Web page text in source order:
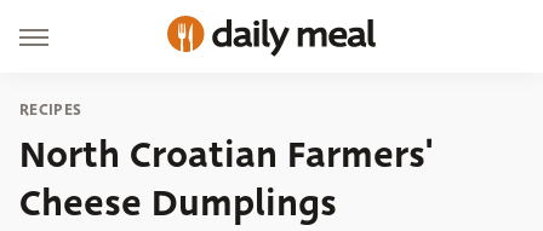
RECIPES
North Croatian Farmers'
Cheese Dumplings